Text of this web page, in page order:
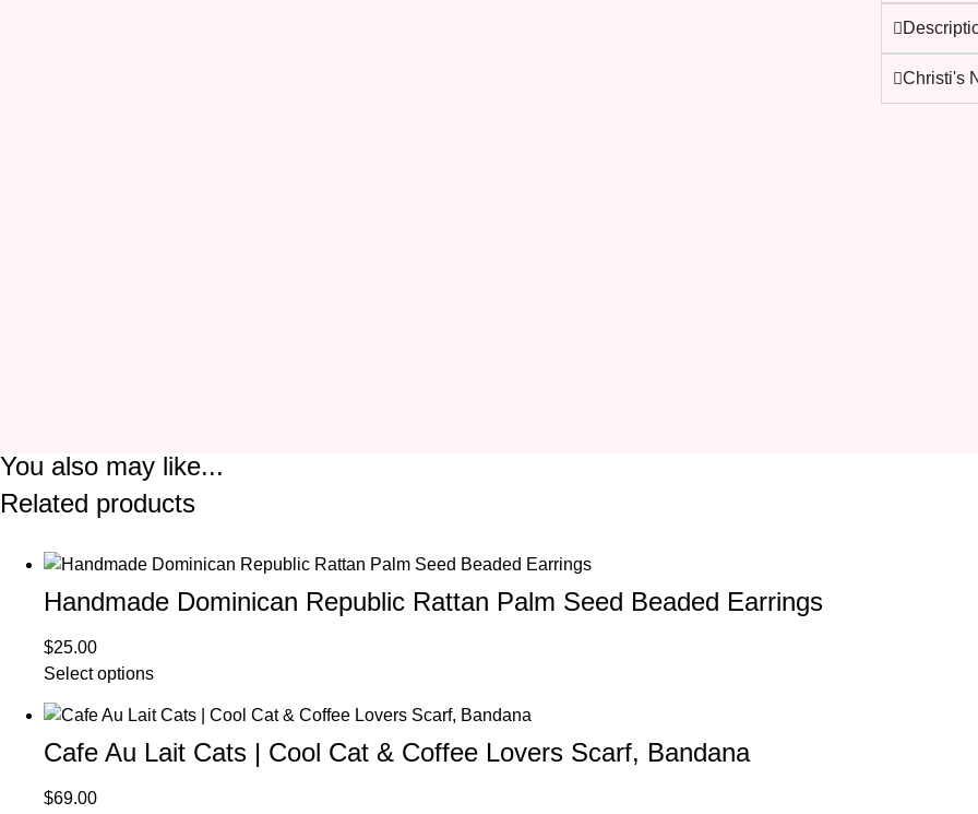
Christi's
You also may like...
Related products
Handmade Dominican Republic Rattan Palm Seed Beaded Earrings
$25.00
Select options
Cafe Au Lait Cats | Cool Cat & Coffee Lovers Scarf, Bandana
$69.00